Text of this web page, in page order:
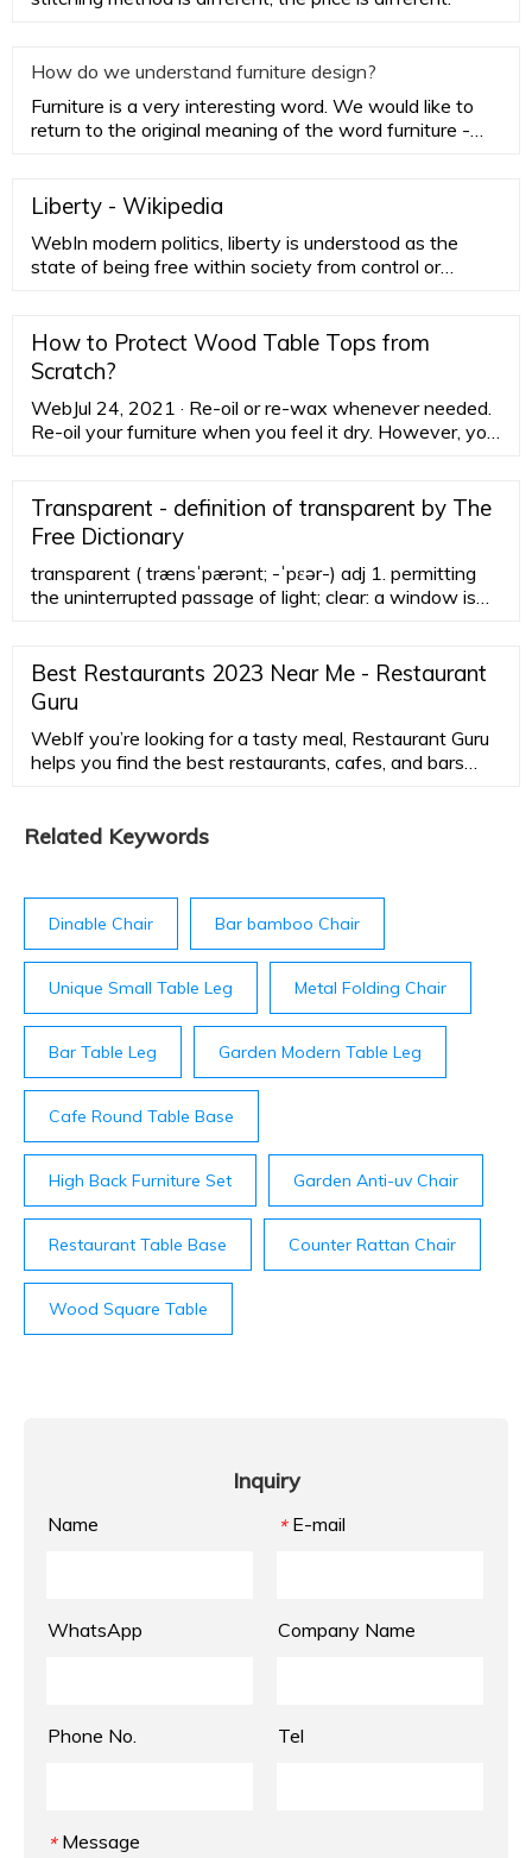
How do we understand furniture design?
Furniture is a very interesting word. We would like to
return to the original meaning of the word furniture -
Liberty - Wikipedia
WebIn modern politics, liberty is understood as the
state of being free within society from control or
liberty is freedom from the effects …
How to Protect Wood Table Tops from
Scratch?
WebJul 24, 2021 · Re-oil or re-wax whenever needed.
Re-oil your furniture when you feel it dry. However, you
Transparent - definition of transparent by The
Free Dictionary
transparent ( trænsˈpærənt; -ˈpɛər-) adj 1. permitting
the uninterrupted passage of light; clear: a window is
or object) permitting the free passage of
electromagnetic radiation: a substance that is
transparent to X-rays.
Best Restaurants 2023 Near Me - Restaurant
Guru
WebIf you’re looking for a tasty meal, Restaurant Guru
helps you find the best restaurants, cafes, and bars
information in one place. Choose the cuisine, the type
of restaurants, filter the average check and locate the
Related Keywords
Dinable Chair Bar bamboo Chair
Unique Small Table Leg Metal Folding Chair
Bar Table Leg Garden Modern Table Leg
Cafe Round Table Base
High Back Furniture Set Garden Anti-uv Chair
Restaurant Table Base Counter Rattan Chair
Wood Square Table
Inquiry
Name * E-mail
WhatsApp Company Name
Phone No. Tel
* Message